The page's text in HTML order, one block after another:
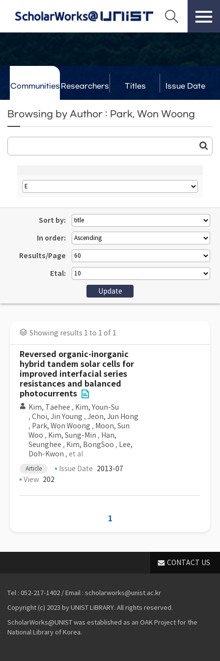
Communities Researchers Titles Issue Date
Browsing by Author : Park, Won Woong
Sort by:
In order:
Results/Page
Etal:
Showing results 1 to 1 of 1
Reversed organic-inorganic
hybrid tandem solar cells for
improved interfacial series
resistances and balanced
photocurrents
Kim, Taehee , Kim, Youn-Su
, Choi, Jin Young , Jeon, Jun Hong
, Park, Won Woong , Moon, Sun
Woo , Kim, Sung-Min , Han,
Seunghee , Kim, BongSoo , Lee,
Doh-Kwon , et al
Article Issue Date 2013-07
View 202
1
CONTACT US
Tel : 052-217-1402 / Email : scholarworks@unist.ac.kr
Copyright (c) 2023 by UNIST LIBRARY. All rights reserved.
ScholarWorks@UNIST was established as an OAK Project for the
National Library of Korea.